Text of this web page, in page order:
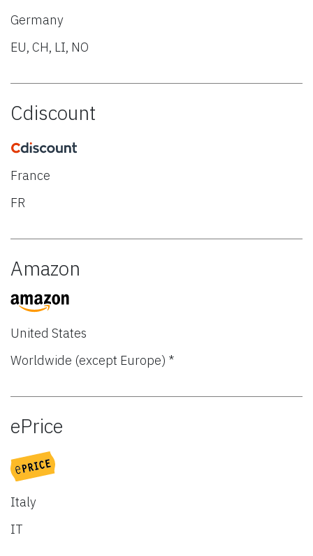
Germany
EU, CH, LI, NO
Cdiscount
France
FR
Amazon
United States
Worldwide (except Europe) *
ePrice
Italy
IT